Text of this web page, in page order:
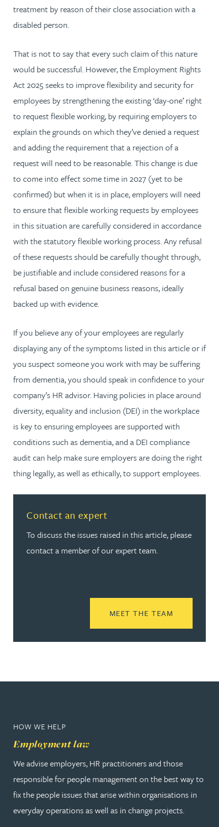
treatment by reason of their close association with a
disabled person.
That is not to say that every such claim of this nature
would be successful. However, the Employment Rights
Act 2025 seeks to improve flexibility and security for
employees by strengthening the existing ‘day-one’ right
to request flexible working, by requiring employers to
explain the grounds on which they’ve denied a request
and adding the requirement that a rejection of a
request will need to be reasonable. This change is due
to come into effect some time in 2027 (yet to be
confirmed) but when it is in place, employers will need
to ensure that flexible working requests by employees
in this situation are carefully considered in accordance
with the statutory flexible working process. Any refusal
of these requests should be carefully thought through,
be justifiable and include considered reasons for a
refusal based on genuine business reasons, ideally
backed up with evidence.
If you believe any of your employees are regularly
displaying any of the symptoms listed in this article or if
you suspect someone you work with may be suffering
from dementia, you should speak in confidence to your
company’s HR advisor. Having policies in place around
diversity, equality and inclusion (DEI) in the workplace
is key to ensuring employees are supported with
conditions such as dementia, and a DEI compliance
audit can help make sure employers are doing the right
thing legally, as well as ethically, to support employees.
Contact an expert
To discuss the issues raised in this article, please
contact a member of our expert team.
MEET THE TEAM
HOW WE HELP
Employment law
We advise employers, HR practitioners and those
responsible for people management on the best way to
fix the people issues that arise within organisations in
everyday operations as well as in change projects.